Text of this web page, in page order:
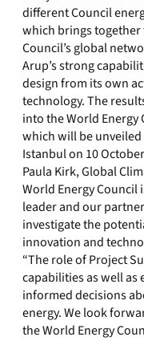
different Council
which brings together
Council’s global
Arup’s strong
design from its own
technology. The
into the World
which will be unveiled
Istanbul on 10
Paula Kirk, Global
World Energy
leader and our
investigate the
innovation and
“The role of Project
capabilities as well as
informed decisions
energy. We look
the World Energy